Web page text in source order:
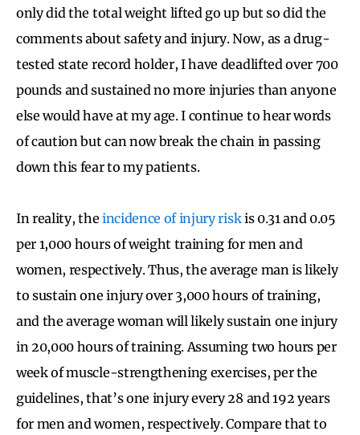
only did the total weight lifted go up but so did the
comments about safety and injury. Now, as a drug-
tested state record holder, I have deadlifted over 700
pounds and sustained no more injuries than anyone
else would have at my age. I continue to hear words
of caution but can now break the chain in passing
down this fear to my patients.
In reality, the incidence of injury riskis 0.31 and 0.05
per 1,000 hours of weight training for men and
women, respectively. Thus, the average man is likely
to sustain one injury over 3,000 hours of training,
and the average woman will likely sustain one injury
in 20,000 hours of training. Assuming two hours per
week of muscle-strengthening exercises, per the
guidelines, that’s one injury every 28 and 192 years
for men and women, respectively. Compare that to